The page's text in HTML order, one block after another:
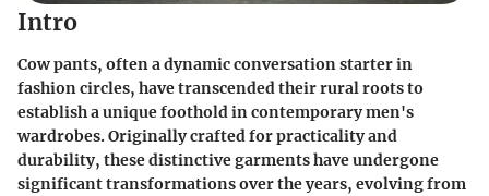
Intro
Cow pants, often a dynamic conversation starter in
fashion circles, have transcended their rural roots to
establish a unique foothold in contemporary men's
wardrobes. Originally crafted for practicality and
durability, these distinctive garments have undergone
significant transformations over the years, evolving from